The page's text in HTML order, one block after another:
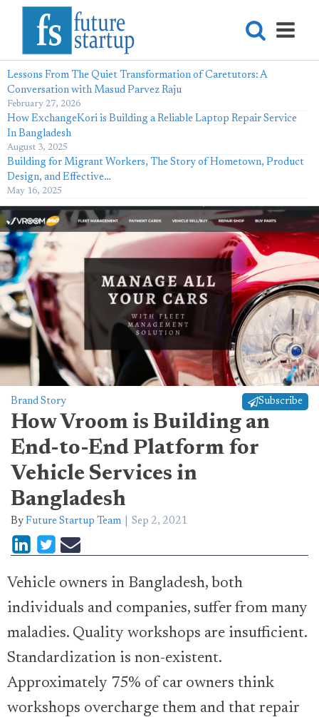
Lessons From The Quiet Transformation of Caretutors: A
Conversation with Masud Parvez Raju
February 27, 2026
How ExchangeKori is Building a Reliable Laptop Repair Service
In Bangladesh
August 3, 2025
Building for Migrant Workers, The Story of Hometown, Product
Design, and Effective…
May 16, 2025
Brand Story Subscribe
How Vroom is Building an
End-to-End Platform for
Vehicle Services in
Bangladesh
By Future Startup Team Sep 2, 2021
Vehicle owners in Bangladesh, both
individuals and companies, suffer from many
maladies. Quality workshops are insufficient.
Standardization is non-existent.
Approximately 75% of car owners think
workshops overcharge them and that repair